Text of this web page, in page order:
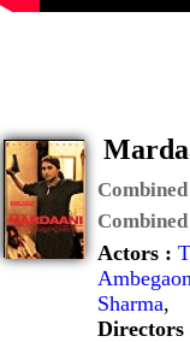
Actors :
Sharma,
Directors